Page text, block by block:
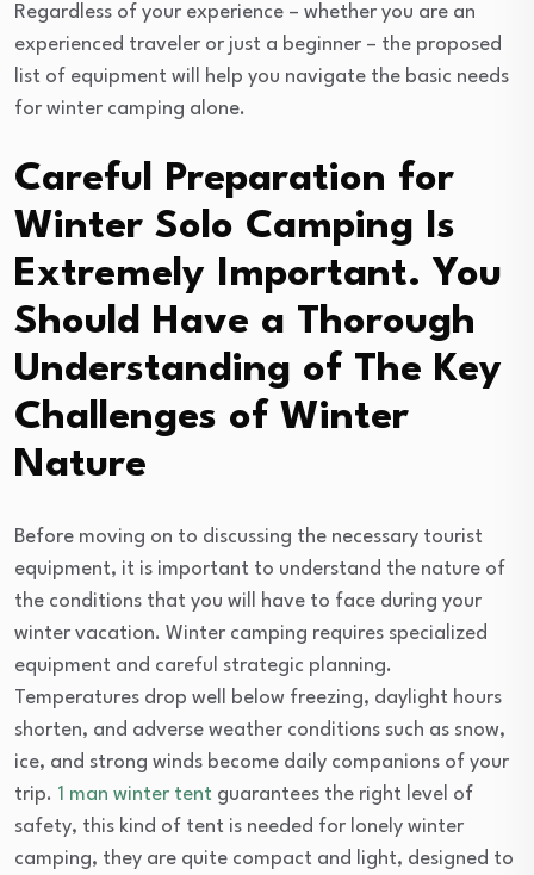
Regardless of your experience – whether you are an
experienced traveler or just a beginner – the proposed
list of equipment will help you navigate the basic needs
for winter camping alone.
Careful Preparation for
Winter Solo Camping Is
Extremely Important. You
Should Have a Thorough
Understanding of The Key
Challenges of Winter
Nature
Before moving on to discussing the necessary tourist
equipment, it is important to understand the nature of
the conditions that you will have to face during your
winter vacation. Winter camping requires specialized
equipment and careful strategic planning.
Temperatures drop well below freezing, daylight hours
shorten, and adverse weather conditions such as snow,
ice, and strong winds become daily companions of your
trip. 1 man winter tent guarantees the right level of
safety, this kind of tent is needed for lonely winter
camping, they are quite compact and light, designed to